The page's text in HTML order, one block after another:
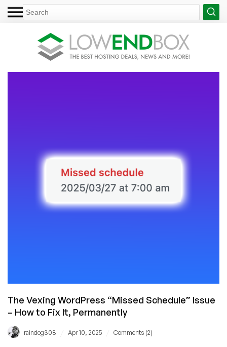
The Vexing WordPress “Missed Schedule” Issue
– How to Fix It, Permanently
raindog308 Apr 10, 2025 Comments (2)